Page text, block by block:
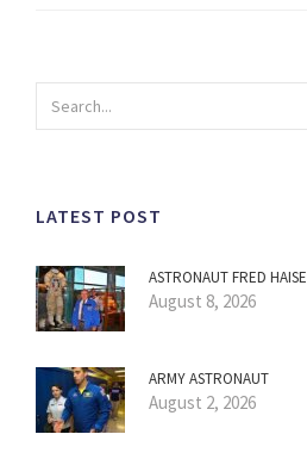
LATEST POST
ASTRONAUT FRED HAISE
August 8, 2026
ARMY ASTRONAUT
August 2, 2026